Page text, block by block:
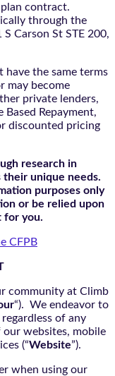
contract.
through the
Carson St STE 200,
have the same terms
may become
private lenders,
Repayment,
discounted pricing
research in
unique needs.
purposes only
or be relied upon
for you.
CFPB
community at Climb
“). We endeavor to
of any
websites, mobile
(“Website”).
when using our